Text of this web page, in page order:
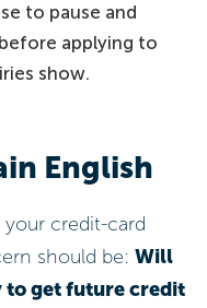
to pause and
applying to
show.
English
your credit-card
should be: Will
to get future credit